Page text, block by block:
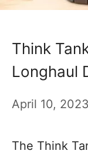
Think
Longhaul
April 10, 2023
The Think